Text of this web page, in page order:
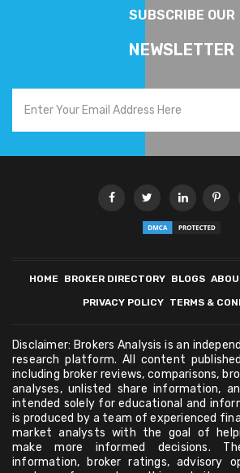
SUBSCRIBE OUR
NEWSLETTER
HOME BROKER DIRECTORY BLOGS
PRIVACY POLICY TERMS &
Disclaimer: Brokers Analysis is an
research platform. All content
including broker reviews, comparisons,
analyses, unlisted share information,
intended solely for educational and
is produced by a team of experienced
market analysts with the goal of
make more informed decisions.
information, broker ratings, advisory